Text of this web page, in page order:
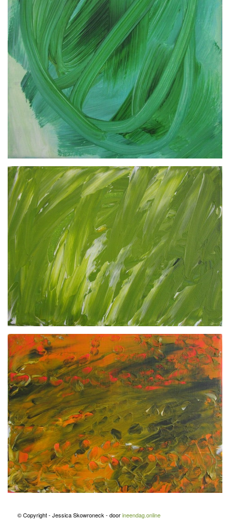
© Copyright - Jessica Skowroneck - doorineendag.online